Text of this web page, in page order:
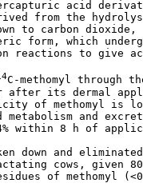
acid
from the
to carbon dioxide,
form, which
reactions to give
C-methomyl through
after its dermal
of methomyl is
metabolism and
within 8 h of
down and
cows, given
of methomyl